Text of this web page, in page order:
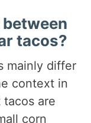
tacos?
mainly differ
context in
are
corn